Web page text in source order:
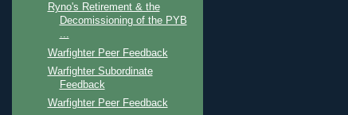
Ryno's Retirement & the
Decomissioning of the PYB
...
Warfighter Peer Feedback
Warfighter Subordinate
Feedback
Warfighter Peer Feedback